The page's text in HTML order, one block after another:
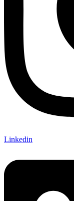
Linkedin